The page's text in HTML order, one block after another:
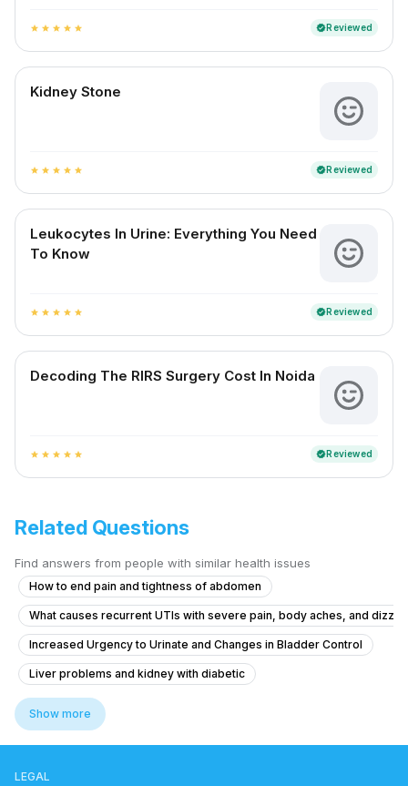
star star star star star verifiedReviewed
Kidney Stone
star star star star star verifiedReviewed
Leukocytes In Urine: Everything You Need
To Know
star star star star star verifiedReviewed
Decoding The RIRS Surgery Cost In Noida
star star star star star verifiedReviewed
Related Questions
Find answers from people with similar health issues
How to end pain and tightness of abdomen
What causes recurrent UTIs with severe pain, body aches, and
Increased Urgency to Urinate and Changes in Bladder Control
Liver problems and kidney with diabetic
Pain in Testicular Vein While Passing Stool
What is causing my frequent urination and high blood pressure at 15
Show more
LEGAL